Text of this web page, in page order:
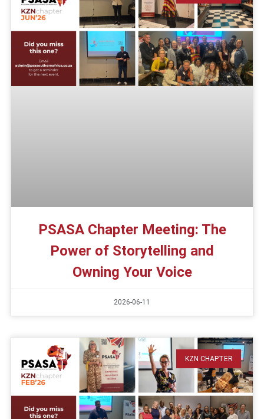
PSASA Chapter Meeting: The
Power of Storytelling and
Owning Your Voice
2026-06-11
KZN CHAPTER